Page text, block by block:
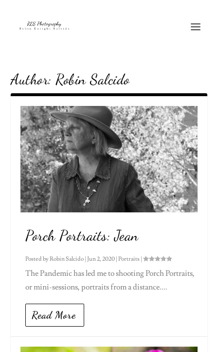
Author:Robin Salcido
Porch Portraits: Jean
Posted byRobin Salcido |Jun 2, 2020 |Portraits |
The Pandemic has led me to shooting Porch Portraits,
or mini-sessions, portraits from a distance....
Read More